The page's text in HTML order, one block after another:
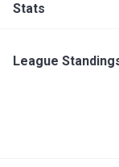
Stats
League